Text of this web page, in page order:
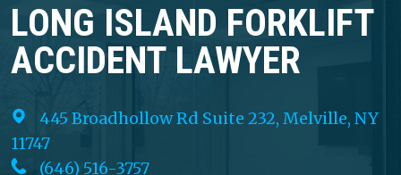
LONG ISLAND FORKLIFT
ACCIDENT LAWYER
445 Broadhollow Rd Suite 232, Melville, NY
11747
(646) 516-3757